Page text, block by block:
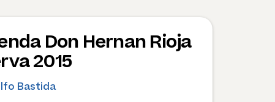
Don Hernan Rioja
2015
Bastida